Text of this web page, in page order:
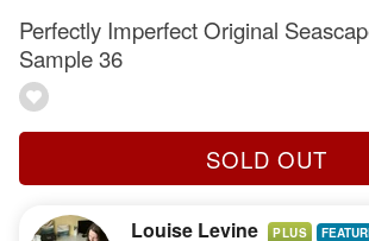
Perfectly Imperfect Original
Sample 36
SOLD OUT
Louise Levine PLUS